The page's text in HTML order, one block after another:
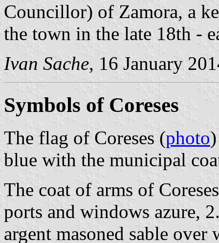
Councillor) of Zamora, a
the town in the late 18th -
Ivan Sache, 16 January
Symbols of Coreses
The flag of Coreses (photo
blue with the municipal
The coat of arms of
ports and windows azure,
argent masoned sable over